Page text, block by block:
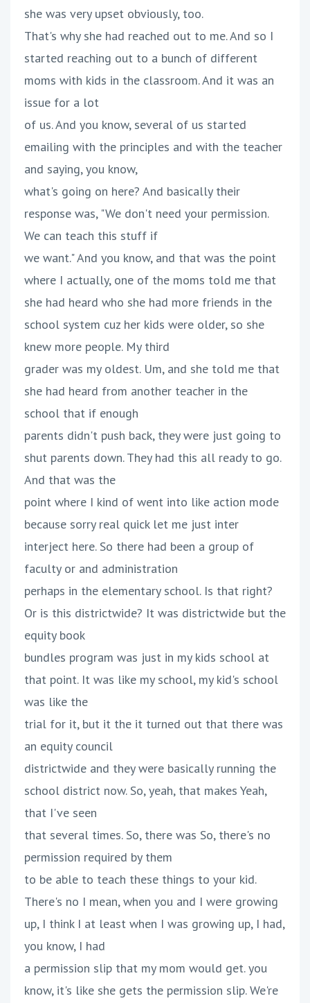
she was very upset obviously, too.
That's why she had reached out to me. And so I
started reaching out to a bunch of different
moms with kids in the classroom. And it was an
issue for a lot
of us. And you know, several of us started
emailing with the principles and with the teacher
and saying, you know,
what's going on here? And basically their
response was, "We don't need your permission.
We can teach this stuff if
we want." And you know, and that was the point
where I actually, one of the moms told me that
she had heard who she had more friends in the
school system cuz her kids were older, so she
knew more people. My third
grader was my oldest. Um, and she told me that
she had heard from another teacher in the
school that if enough
parents didn't push back, they were just going to
shut parents down. They had this all ready to go.
And that was the
point where I kind of went into like action mode
because sorry real quick let me just inter
interject here. So there had been a group of
faculty or and administration
perhaps in the elementary school. Is that right?
Or is this districtwide? It was districtwide but the
equity book
bundles program was just in my kids school at
that point. It was like my school, my kid's school
was like the
trial for it, but it the it turned out that there was
an equity council
districtwide and they were basically running the
school district now. So, yeah, that makes Yeah,
that I've seen
that several times. So, there was So, there's no
permission required by them
to be able to teach these things to your kid.
There's no I mean, when you and I were growing
up, I think I at least when I was growing up, I had,
you know, I had
a permission slip that my mom would get. you
know, it's like she gets the permission slip. We're